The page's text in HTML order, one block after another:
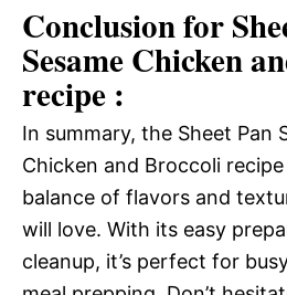
Conclusion for
Sesame Chicken
recipe :
In summary, the Sheet Pan
Chicken and Broccoli
balance of flavors and
will love. With its easy
cleanup, it’s perfect for